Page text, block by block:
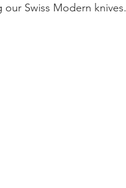
Swiss Modern knives.